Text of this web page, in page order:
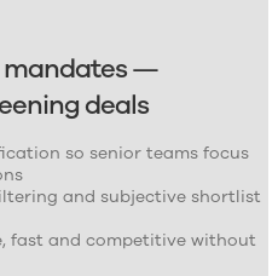
mandates —
deals
so senior teams focus
and subjective shortlist
fast and competitive without